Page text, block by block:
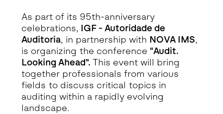
As part of its 95th-anniversary
celebrations, IGF - Autoridade de
Auditoria, in partnership with NOVA IMS,
is organizing the conference "Audit.
Looking Ahead". This event will bring
together professionals from various
fields to discuss critical topics in
auditing within a rapidly evolving
landscape.